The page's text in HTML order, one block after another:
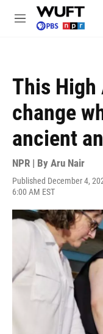
Skip to main content
M
This
change
ancient
NPR | By Aru Nair
Published December 4,
6:00 AM EST